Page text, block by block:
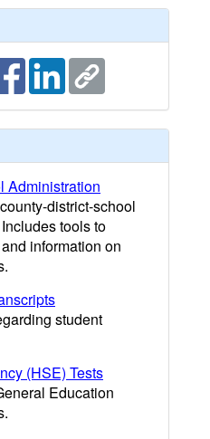
Administration
district-school
tools to
information on
student
(HSE) Tests
Education